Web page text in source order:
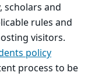
scholars and
rules and
visitors.
policy
process to be